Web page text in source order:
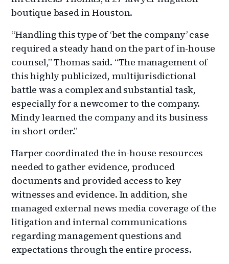
boutique based in Houston.
“Handling this type of ‘bet the company’ case
required a steady hand on the part of in-house
counsel,” Thomas said. “The management of
this highly publicized, multijurisdictional
battle was a complex and substantial task,
especially for a newcomer to the company.
Mindy learned the company and its business
in short order.”
Harper coordinated the in-house resources
needed to gather evidence, produced
documents and provided access to key
witnesses and evidence. In addition, she
managed external news media coverage of the
litigation and internal communications
regarding management questions and
expectations through the entire process.